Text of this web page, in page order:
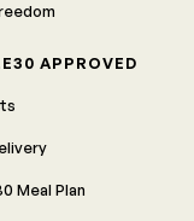
APPROVED
Meal Plan